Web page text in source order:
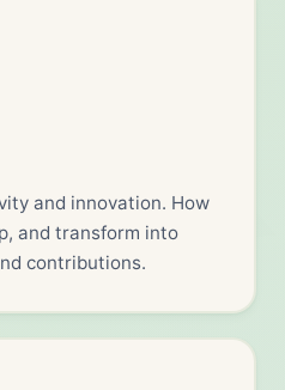
and innovation. How
and transform into
contributions.